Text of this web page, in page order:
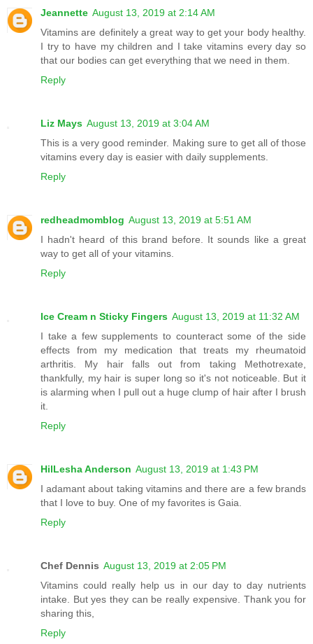
Jeannette August 13, 2019 at 2:14 AM
Vitamins are definitely a great way to get your body healthy.
I try to have my children and I take vitamins every day so
that our bodies can get everything that we need in them.
Reply
Liz Mays August 13, 2019 at 3:04 AM
This is a very good reminder. Making sure to get all of those
vitamins every day is easier with daily supplements.
Reply
redheadmomblog August 13, 2019 at 5:51 AM
I hadn't heard of this brand before. It sounds like a great
way to get all of your vitamins.
Reply
Ice Cream n Sticky Fingers August 13, 2019 at 11:32 AM
I take a few supplements to counteract some of the side
effects from my medication that treats my rheumatoid
arthritis. My hair falls out from taking Methotrexate,
thankfully, my hair is super long so it's not noticeable. But it
is alarming when I pull out a huge clump of hair after I brush
it.
Reply
HilLesha Anderson August 13, 2019 at 1:43 PM
I adamant about taking vitamins and there are a few brands
that I love to buy. One of my favorites is Gaia.
Reply
Chef Dennis August 13, 2019 at 2:05 PM
Vitamins could really help us in our day to day nutrients
intake. But yes they can be really expensive. Thank you for
sharing this,
Reply